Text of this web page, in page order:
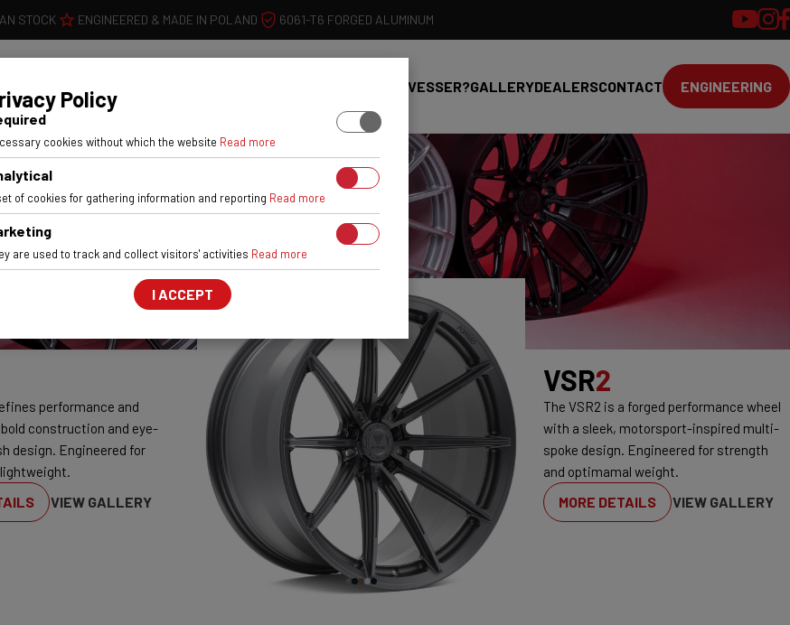
STOCK ENGINEERED & MADE IN POLAND 6061-T6 FORGED ALUMINUM
WHY VESSER?GALLERYDEALERSCONTACT ENGINEERING
performance and
construction and eye-
design. Engineered for
VIEW GALLERY
VSR2
The VSR2 is a forged performance wheel
with a sleek, motorsport-inspired multi-
spoke design. Engineered for strength
and optimamal weight.
MORE DETAILS VIEW GALLERY
Policy
cookies without which the website Read more
of cookies for gathering information and reporting Read more
are used to track and collect visitors' activities Read more
I ACCEPT